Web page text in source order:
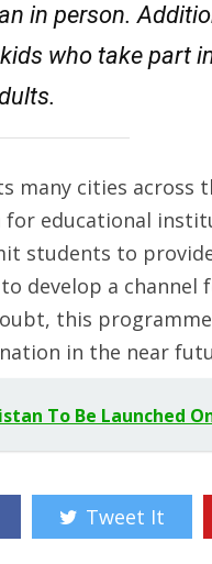
in person.
who take part
many cities across
educational
students to
develop a
this
in the near
To Be Launched
Tweet It